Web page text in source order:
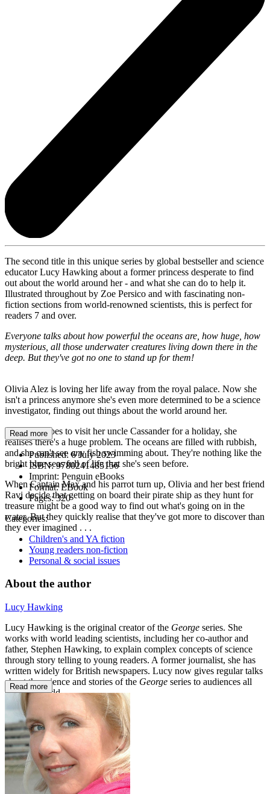
The second title in this unique series by global bestseller and science
educator Lucy Hawking about a former princess desperate to find
out about the world around her - and what she can do to help it.
Illustrated throughout by Zoe Persico and with fascinating non-
fiction sections from world-renowned scientists, this is perfect for
readers 7 and over.
Everyone talks about how powerful the oceans are, how huge, how
mysterious, all those underwater creatures living down there in the
deep. But they've got no one to stand up for them!
Olivia Alez is loving her life away from the royal palace. Now she
isn't a princess anymore she's even more determined to be a science
investigator, finding out things about the world around her.
When she goes to visit her uncle Cassander for a holiday, she
realises there's a huge problem. The oceans are filled with rubbish,
and she can't see anyfish swimming about. They're nothing like the
bright blue seas full of life that she's seen before.
When Captain Max and his parrot turn up, Olivia and her best friend
Ravi decide that getting on board their pirate ship as they hunt for
treasure might be a good way to find out what's going on in the
water. But they quickly realise that they've got more to discover than
they ever imagined . . .
Read more
Published: 6 July 2023
ISBN:9780241485156
Imprint: Penguin eBooks
Format:EBook
Pages:320
Categories:
Children's and YA fiction
Young readers non-fiction
Personal & social issues
About the author
Lucy Hawking
Lucy Hawking is the original creator of the George series. She
works with world leading scientists, including her co-author and
father, Stephen Hawking, to explain complex concepts of science
through story telling to young readers. A former journalist, she has
written widely for British newspapers. Lucy now gives regular talks
about the science and stories of the George series to audiences all
over the world.
Read more